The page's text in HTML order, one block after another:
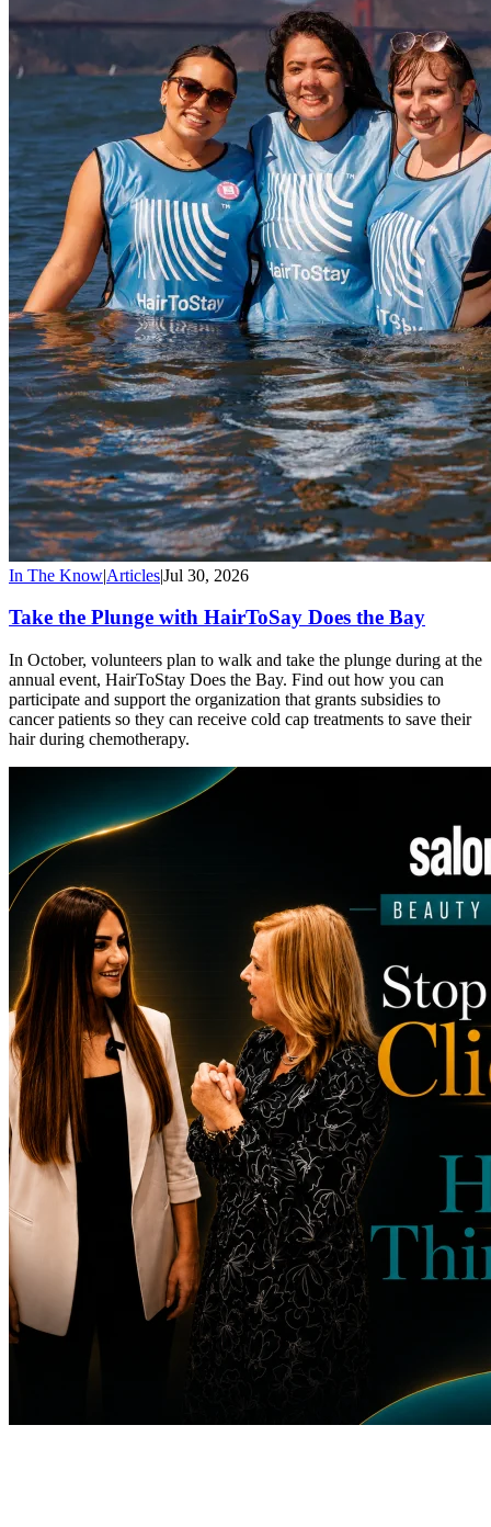
In The Know|Articles|Jul 30, 2026
Take the Plunge with HairToSay Does the Bay
In October, volunteers plan to walk and take the plunge during at the
annual event, HairToStay Does the Bay. Find out how you can
participate and support the organization that grants subsidies to
cancer patients so they can receive cold cap treatments to save their
hair during chemotherapy.